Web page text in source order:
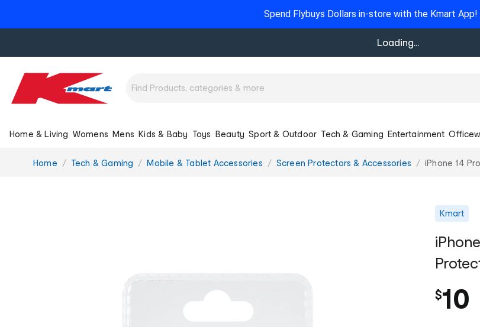
Spend Flybuys Dollars in-store with the Kmart App!
Loading...
Home & Living Womens Mens Kids & Baby Toys Beauty Sport & Outdoor Tech & Gaming Entertainment
You
Home Tech & Gaming Mobile & Tablet Accessories Screen Protectors & Accessories iPhone 14
Kmart
$10